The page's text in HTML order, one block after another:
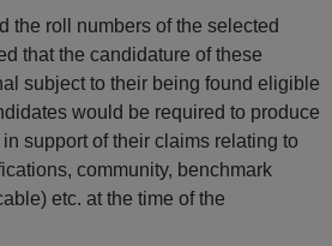
the roll numbers of the selected
that the candidature of these
subject to their being found eligible
would be required to produce
support of their claims relating to
community, benchmark
etc. at the time of the